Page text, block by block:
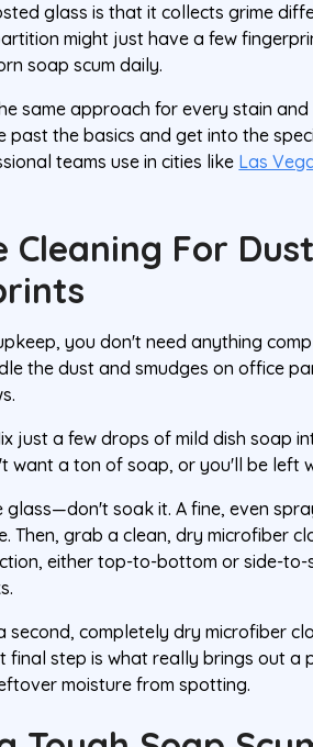
glass is that it collects grime
might just have a few
soap scum daily.
same approach for every stain
past the basics and get into the
teams use in cities like Las
Cleaning For
you don't need anything
the dust and smudges on office
just a few drops of mild dish soap
want a ton of soap, or you'll be left
glass—don't soak it. A fine, even
Then, grab a clean, dry microfiber
either top-to-bottom or side-to-
second, completely dry microfiber
final step is what really brings out a
moisture from spotting.